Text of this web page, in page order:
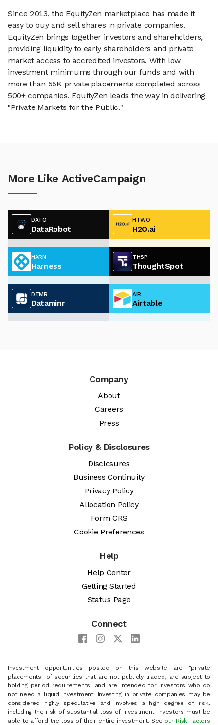
Since 2013, the EquityZen marketplace has made it
easy to buy and sell shares in private companies.
EquityZen brings together investors and shareholders,
providing liquidity to early shareholders and private
market access to accredited investors. With low
investment minimums through our funds and with
more than 55K private placements completed across
500+ companies, EquityZen leads the way in delivering
"Private Markets for the Public."
More Like ActiveCampaign
DATO
DataRobot
HTWO
H2O.ai
HARN
Harness
THSP
ThoughtSpot
DTMR
Dataminr
AIR
Airtable
Company
About
Careers
Press
Policy & Disclosures
Disclosures
Business Continuity
Privacy Policy
Allocation Policy
Form CRS
Cookie Preferences
Help
Help Center
Getting Started
Status Page
Connect
Investment opportunities posted on this website are "private
placements" of securities that are not publicly traded, are subject to
holding period requirements, and are intended for investors who do
not need a liquid investment. Investing in private companies may be
considered highly speculative and involves a high degree of risk,
including the risk of substantial loss of investment. Investors must be
able to afford the loss of their entire investment. See our Risk Factors